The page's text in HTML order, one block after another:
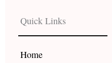
b
o
o
k
a
g
r e
Quick Links
Home